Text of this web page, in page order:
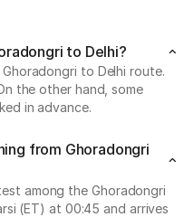
to Delhi?
to Delhi route.
the other hand, some
in advance.
from Ghoradongri
among the Ghoradongri
(ET) at 00:45 and arrives